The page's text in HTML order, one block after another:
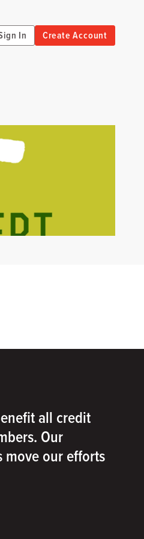
In Create Account
all credit
Our
move our efforts